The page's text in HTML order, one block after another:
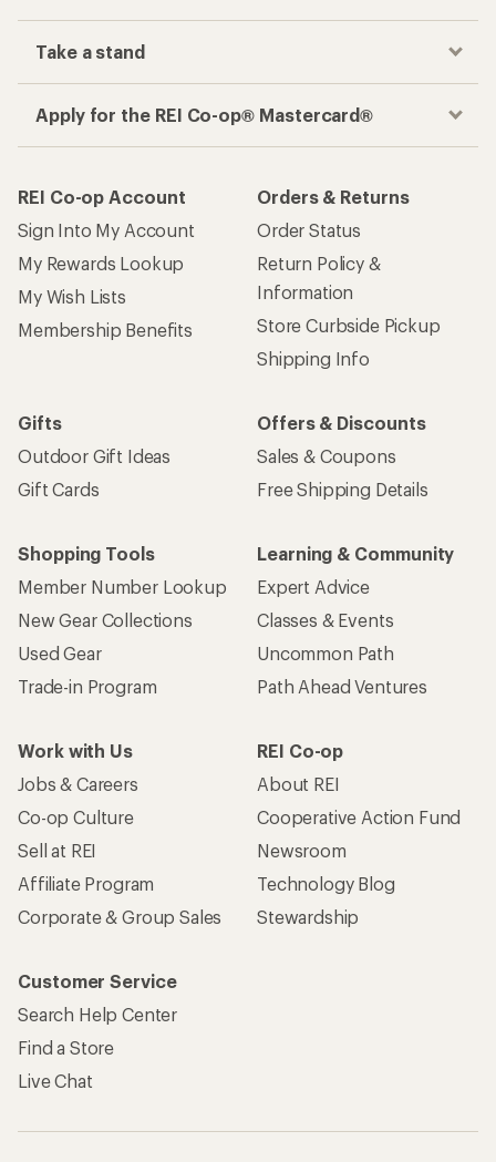
Take a stand
Apply for the REI Co-op® Mastercard®
REI Co-op Account
Sign Into My Account
My Rewards Lookup
My Wish Lists
Membership Benefits
Orders & Returns
Order Status
Return Policy &
Information
Store Curbside Pickup
Shipping Info
Gifts
Outdoor Gift Ideas
Gift Cards
Offers & Discounts
Sales & Coupons
Free Shipping Details
Shopping Tools
Member Number Lookup
New Gear Collections
Used Gear
Trade-in Program
Learning & Community
Expert Advice
Classes & Events
Uncommon Path
Path Ahead Ventures
Work with Us
Jobs & Careers
Co-op Culture
Sell at REI
Affiliate Program
Corporate & Group Sales
REI Co-op
About REI
Cooperative Action Fund
Newsroom
Technology Blog
Stewardship
Customer Service
Search Help Center
Find a Store
Live Chat